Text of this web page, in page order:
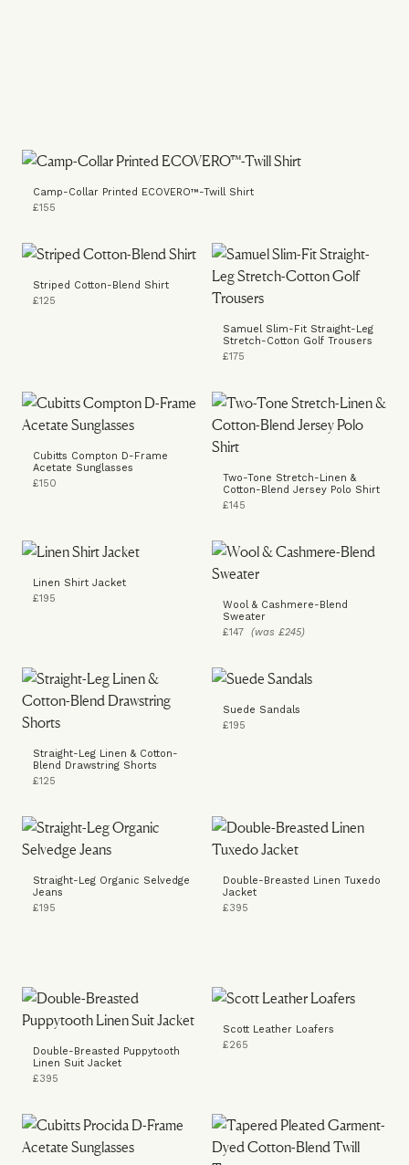
Camp-Collar Printed ECOVERO™-Twill Shirt
£155
Striped Cotton-Blend Shirt
£125
Samuel Slim-Fit Straight-Leg
Stretch-Cotton Golf Trousers
£175
Cubitts Compton D-Frame
Acetate Sunglasses
£150
Two-Tone Stretch-Linen &
Cotton-Blend Jersey Polo Shirt
£145
Linen Shirt Jacket
£195
Wool & Cashmere-Blend
Sweater
£147 (was £245)
Straight-Leg Linen & Cotton-
Blend Drawstring Shorts
£125
Suede Sandals
£195
Straight-Leg Organic Selvedge
Jeans
£195
Double-Breasted Linen Tuxedo
Jacket
£395
Double-Breasted Puppytooth
Linen Suit Jacket
£395
Scott Leather Loafers
£265